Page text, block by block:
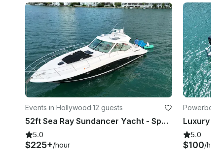
Events in Hollywood·12 guests
52ft Sea Ray Sundancer Yacht - Space for 13 Guests
5.0
$225+/hour
5.0
$100/hour